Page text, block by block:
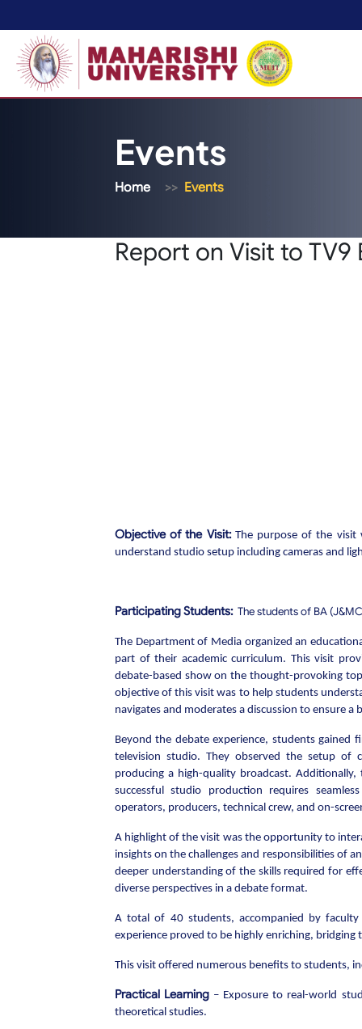
Events
Home Events
Report on Visit to TV9
Objective of the Visit: The purpose of the visit
understand studio setup including cameras and
Participating Students: The students of BA
The Department of Media organized an
part of their academic curriculum. This visit
debate-based show on the thought-provoking
objective of this visit was to help students
navigates and moderates a discussion to ensure a
Beyond the debate experience, students gained
television studio. They observed the setup of
producing a high-quality broadcast.
successful studio production requires
operators, producers, technical crew, and on-
A highlight of the visit was the opportunity to
insights on the challenges and responsibilities of
deeper understanding of the skills required for
diverse perspectives in a debate format.
A total of 40 students, accompanied by
experience proved to be highly enriching,
This visit offered numerous benefits to students,
Practical Learning – Exposure to real-world
theoretical studies.